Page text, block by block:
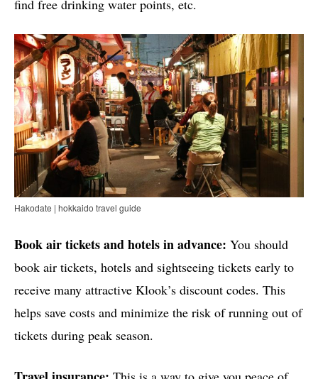
find free drinking water points, etc.
Hakodate | hokkaido travel guide
Book air tickets and hotels in advance: You should
book air tickets, hotels and sightseeing tickets early to
receive many attractive Klook’s discount codes. This
helps save costs and minimize the risk of running out of
tickets during peak season.